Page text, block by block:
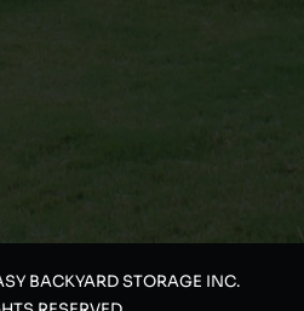
BACKYARD STORAGE INC.